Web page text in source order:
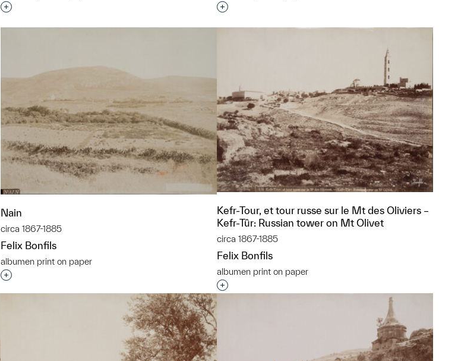
Interested in adding this object to a group? Interested in adding this object to a group?
Nain
circa 1867-1885
Felix Bonfils
​albumen print on paper
Interested in adding this object to a group?
Kefr-Tour, et tour russe sur le Mt des Oliviers –
Kefr-Tûr: Russian tower on Mt Olivet
circa 1867-1885
Felix Bonfils
albumen print on paper
Interested in adding this object to a group?